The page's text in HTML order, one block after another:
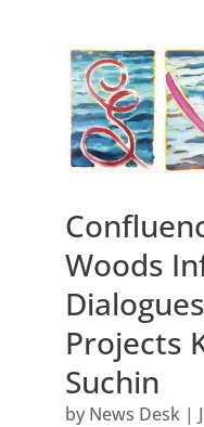
Woods
Projects
Suchin
by News Desk|